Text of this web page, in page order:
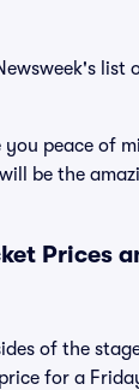
list
peace of
be the
Prices
of the
for a